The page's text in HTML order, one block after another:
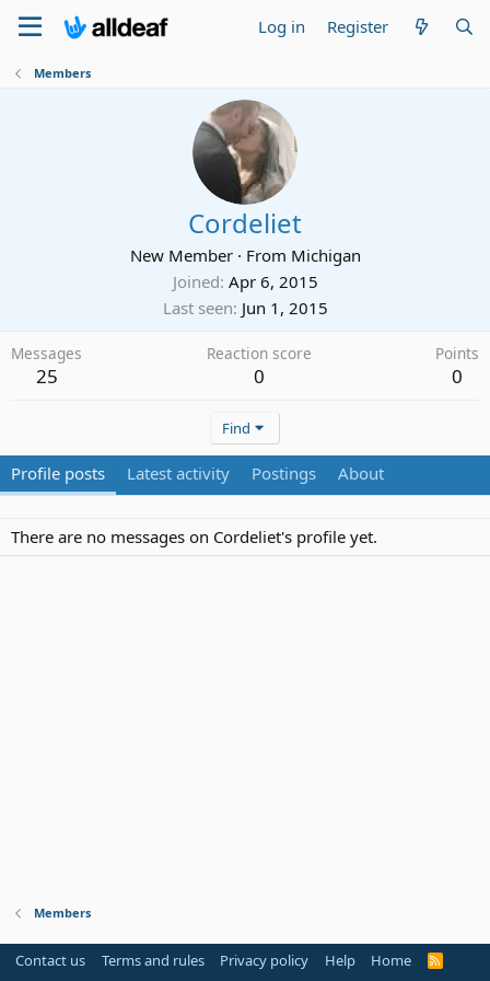
Log in Register
Members
Cordeliet
New Member · From Michigan
Joined Apr 6, 2015
Last seen Jun 1, 2015
Messages
25
Reaction score
0
Points
0
Find
Profile posts Latest activity Postings About
There are no messages on Cordeliet's profile yet.
Members
Contact us Terms and rules Privacy policy Help Home
R